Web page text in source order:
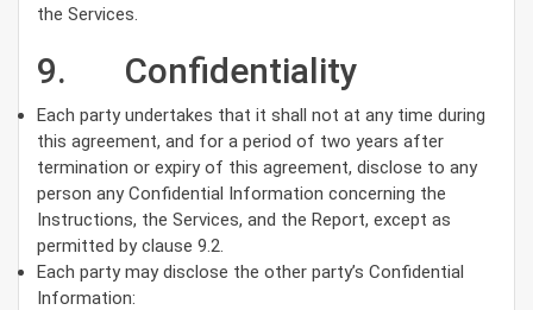
the Services.
9. Confidentiality
Each party undertakes that it shall not at any time during
this agreement, and for a period of two years after
termination or expiry of this agreement, disclose to any
person any Confidential Information concerning the
Instructions, the Services, and the Report, except as
permitted by clause 9.2.
Each party may disclose the other party’s Confidential
Information: